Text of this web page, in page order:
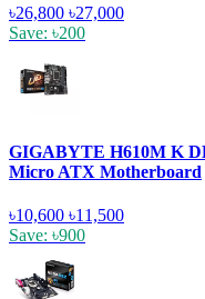
৳26,800 ৳27,000
Save: ৳200
GIGABYTE H610M K
Micro ATX Motherboard
৳10,600 ৳11,500
Save: ৳900